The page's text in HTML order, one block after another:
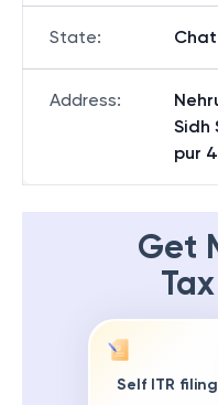
State:
Address:
Sidh
pur
Get
Self ITR filing